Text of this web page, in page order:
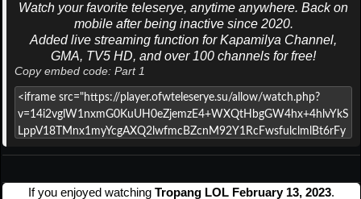
Watch your favorite teleserye, anytime anywhere. Back on
mobile after being inactive since 2020.
Added live streaming function for Kapamilya Channel,
GMA, TV5 HD, and over 100 channels for free!
Copy embed code: Part 1
If you enjoyed watching Tropang LOL February 13, 2023.